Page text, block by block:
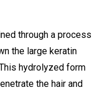
through a process
the large keratin
hydrolyzed form
the hair and